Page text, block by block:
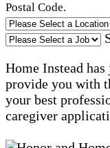
Postal Code.
Home Instead
provide you with
your best
caregiver